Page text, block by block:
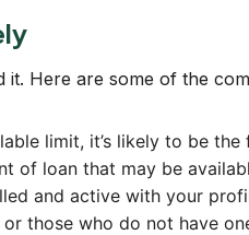
Here are some of the
limit, it’s likely to be
of loan that may be
and active with your
those who do not have